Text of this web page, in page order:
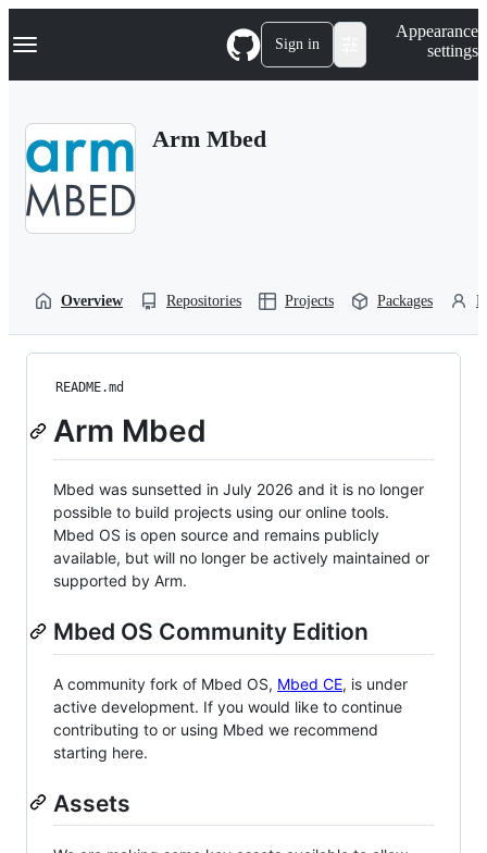
k
p
Navigation Menu Sign in
Appearance
settings
Arm Mbed
Overview Repositories Projects Packages
README.md
Arm Mbed
Mbed was sunsetted in July 2026 and it is no longer
possible to build projects using our online tools.
Mbed OS is open source and remains publicly
available, but will no longer be actively maintained or
supported by Arm.
Mbed OS Community Edition
A community fork of Mbed OS, Mbed CE, is under
active development. If you would like to continue
contributing to or using Mbed we recommend
starting here.
Assets